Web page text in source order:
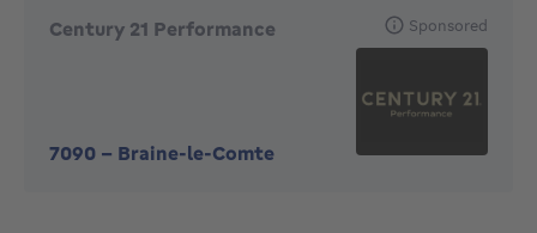
Century 21 Performance
7090 - Braine-le-Comte
Sponsored